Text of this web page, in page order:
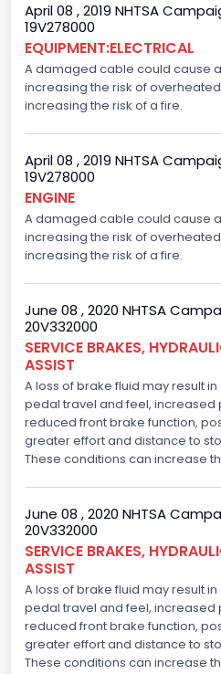
April 08 , 2019 NHTSA
19V278000
EQUIPMENT:ELECTRICAL
A damaged cable could cause
increasing the risk of
increasing the risk of a fire.
April 08 , 2019 NHTSA
19V278000
ENGINE
A damaged cable could cause
increasing the risk of
increasing the risk of a fire.
June 08 , 2020 NHTSA
20V332000
SERVICE BRAKES,
ASSIST
A loss of brake fluid may result
pedal travel and feel, increased
reduced front brake function,
greater effort and distance to
These conditions can increase
June 08 , 2020 NHTSA
20V332000
SERVICE BRAKES,
ASSIST
A loss of brake fluid may result
pedal travel and feel, increased
reduced front brake function,
greater effort and distance to
These conditions can increase